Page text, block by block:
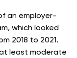
an employer-
which looked
2018 to 2021.
least moderate